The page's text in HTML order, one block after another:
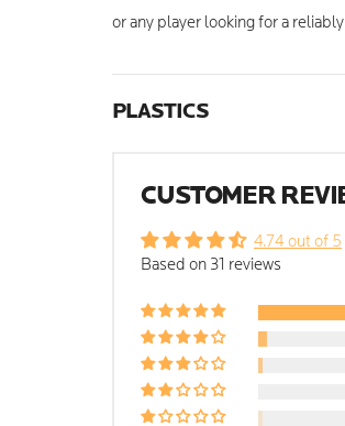
or any player looking for a
PLASTICS
CUSTOMER
4.74 out of 5
Based on 31 reviews